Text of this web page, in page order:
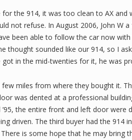
the 914, it was too clean to AX
not refuse. In August 2006, John W
been able to follow the car now
sounded like our 914, so I
in the mid-twenties for it, he was
miles from where they bought it.
was dented at a professional
the entire front and left door were
driven. The third buyer had the 914
is some hope that he may bring